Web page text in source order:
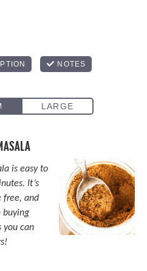
is easy to
It’s
free, and
buying
you can